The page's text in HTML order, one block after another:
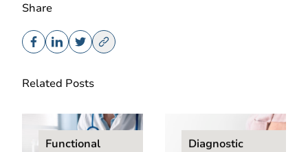
Share
Related Posts
Functional
Diagnostic